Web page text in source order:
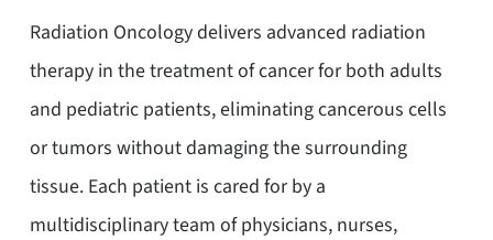
Radiation Oncology delivers advanced radiation
therapy in the treatment of cancer for both adults
and pediatric patients, eliminating cancerous cells
or tumors without damaging the surrounding
tissue. Each patient is cared for by a
multidisciplinary team of physicians, nurses,